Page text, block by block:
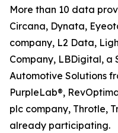
More than 10 data
Circana, Dynata,
company, L2 Data,
Company, LBDigital, a
Automotive Solutions
PurpleLab®,
plc company, Throtle,
already participating.